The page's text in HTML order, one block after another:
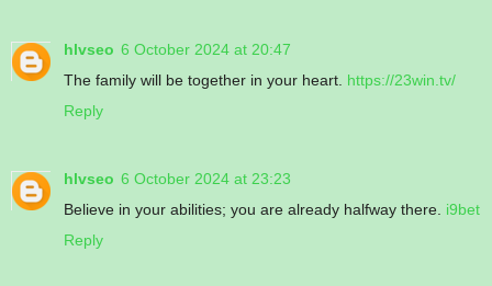
hlvseo 6 October 2024 at 20:47
The family will be together in your heart. https://23win.tv/
Reply
hlvseo 6 October 2024 at 23:23
Believe in your abilities; you are already halfway there. i9bet
Reply